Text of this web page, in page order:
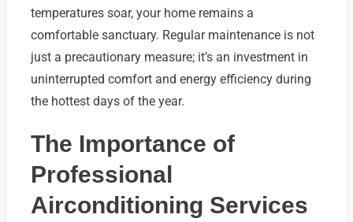
temperatures soar, your home remains a
comfortable sanctuary. Regular maintenance is not
just a precautionary measure; it’s an investment in
uninterrupted comfort and energy efficiency during
the hottest days of the year.
The Importance of
Professional
Airconditioning Services